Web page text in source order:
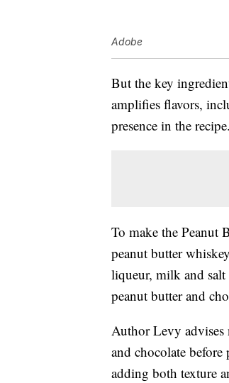
Adobe
But the key
amplifies flavors,
presence in the recipe.
To make the Peanut
peanut butter
liqueur, milk and salt
peanut butter and
Author Levy advises
and chocolate
adding both texture